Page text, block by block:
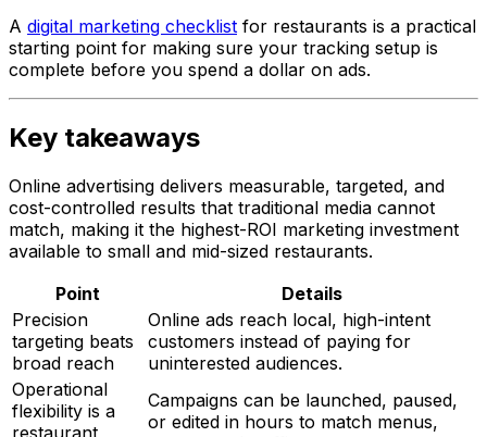
A digital marketing checklist for restaurants is a practical
starting point for making sure your tracking setup is
complete before you spend a dollar on ads.
Key takeaways
Online advertising delivers measurable, targeted, and
cost-controlled results that traditional media cannot
match, making it the highest-ROI marketing investment
available to small and mid-sized restaurants.
Point
Details
Precision
targeting beats
broad reach
Online ads reach local, high-intent
customers instead of paying for
uninterested audiences.
Operational
flexibility is a
Campaigns can be launched, paused,
or edited in hours to match menus,